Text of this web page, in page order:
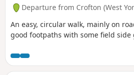
Departure from Crofton (West
An easy, circular walk, mainly on
good footpaths with some field side